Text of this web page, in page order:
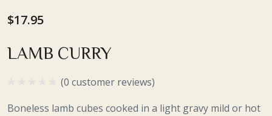
$17.95
LAMB CURRY
(0 customer reviews)
Boneless lamb cubes cooked in a light gravy mild or hot